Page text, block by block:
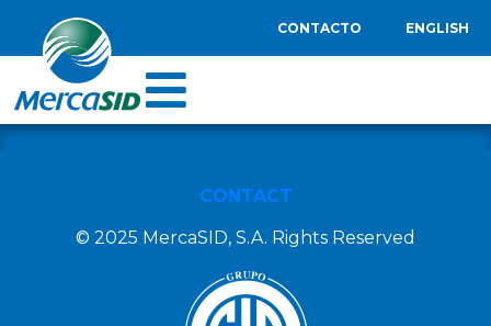
CONTACTO ENGLISH
CONTACT
© 2025 MercaSID, S.A. Rights Reserved